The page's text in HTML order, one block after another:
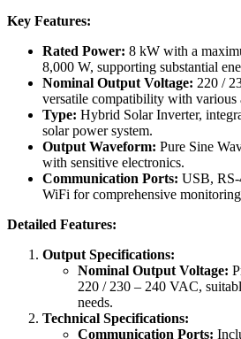
Key Features:
Rated Power: 8 kW with a
8,000 W, supporting substantial
Nominal Output Voltage: 220 /
versatile compatibility with various
Type: Hybrid Solar Inverter,
solar power system.
Output Waveform: Pure Sine
with sensitive electronics.
Communication Ports: USB,
WiFi for comprehensive
Detailed Features:
Output Specifications:
Nominal Output Voltage:
220 / 230 – 240 VAC,
needs.
Technical Specifications:
Communication Ports: